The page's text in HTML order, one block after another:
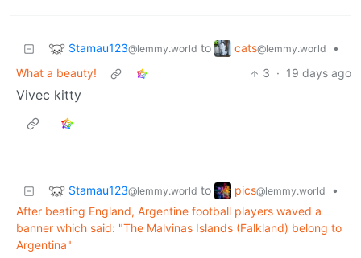
Stamau123@lemmy.world to cats@lemmy.world
•
What a beauty!
3 · 19 days ago
Vivec kitty
Stamau123@lemmy.world to pics@lemmy.world
•
After beating England, Argentine football players waved a
banner which said: "The Malvinas Islands (Falkland) belong to
Argentina"